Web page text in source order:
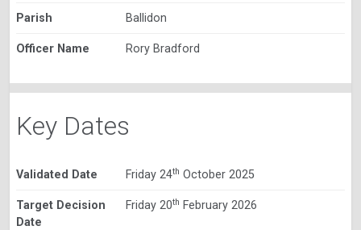
Parish Ballidon
Officer Name Rory Bradford
Key Dates
Validated Date Friday 24th October 2025
Target Decision
Date
Friday 20th February 2026